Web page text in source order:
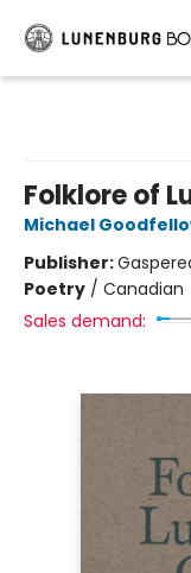
Folklore of
Michael
Publisher:
Poetry / Canadian
Sales demand: